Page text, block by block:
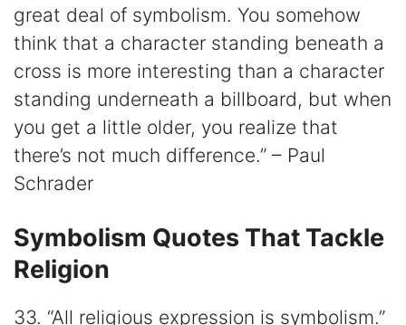
great deal of symbolism. You somehow
think that a character standing beneath a
cross is more interesting than a character
standing underneath a billboard, but when
you get a little older, you realize that
there’s not much difference.” – Paul
Schrader
Symbolism Quotes That Tackle
Religion
33. “All religious expression is symbolism.”